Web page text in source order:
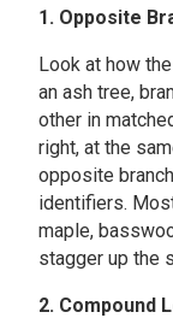
1. Opposite
Look at how
an ash tree,
other in
right, at the
opposite
identifiers.
maple,
stagger up the
2. Compound